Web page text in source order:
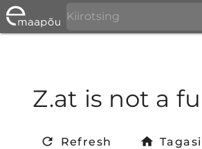
Z.at is not a
Refresh